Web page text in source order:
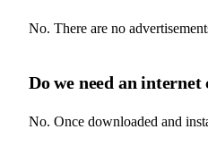
No. There are no
Do we need an
No. Once downloaded and